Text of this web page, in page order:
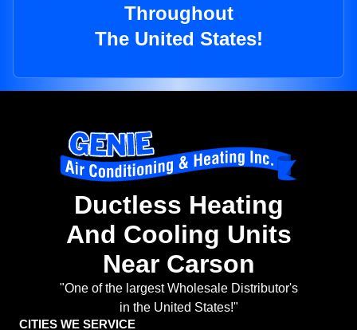
Throughout
The United States!
Ductless Heating
And Cooling Units
Near Carson
"One of the largest Wholesale Distributor's
in the United States!"
CITIES WE SERVICE